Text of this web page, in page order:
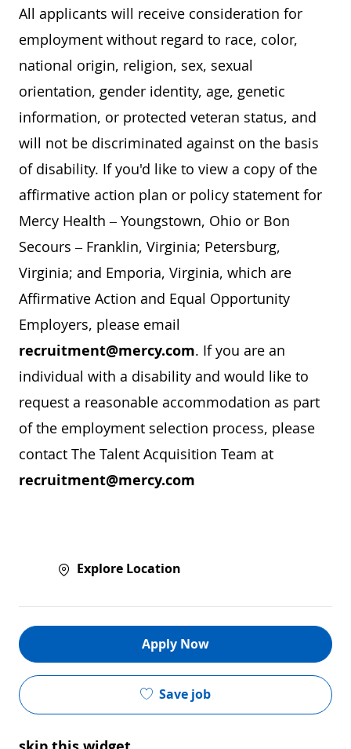
All applicants will receive consideration for
employment without regard to race, color,
national origin, religion, sex, sexual
orientation, gender identity, age, genetic
information, or protected veteran status, and
will not be discriminated against on the basis
of disability. If you'd like to view a copy of the
affirmative action plan or policy statement for
Mercy Health – Youngstown, Ohio or Bon
Secours – Franklin, Virginia; Petersburg,
Virginia; and Emporia, Virginia, which are
Affirmative Action and Equal Opportunity
Employers, please email
recruitment@mercy.com. If you are an
individual with a disability and would like to
request a reasonable accommodation as part
of the employment selection process, please
contact The Talent Acquisition Team at
recruitment@mercy.com
Explore Location
Apply Now
Save job